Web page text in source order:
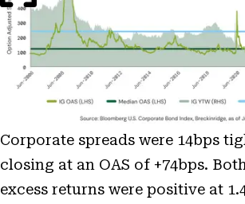
Corporate spreads were 14bps
closing at an OAS of +74bps.
excess returns were positive at